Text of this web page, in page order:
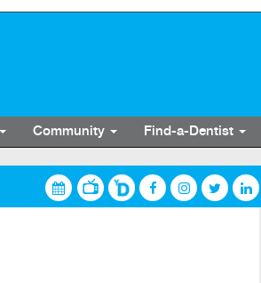
Community Find-a-Dentist